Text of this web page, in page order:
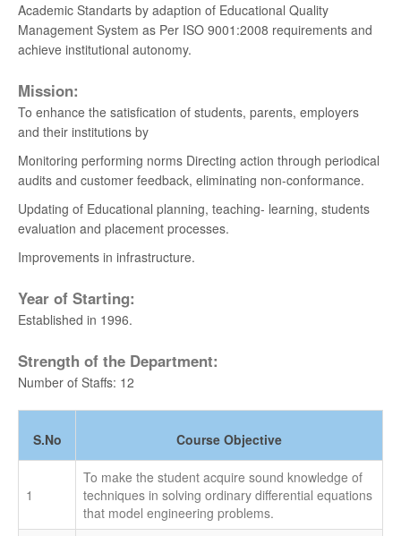
YOUTHGALA-2025
ANNUAL DAY 2024
Anna University Counseling Code 1407
For Admission Contact - 044 - 2279 2401
Hearty Congratulation to our Placed Students
University 1st Rank - MUTHURAMLINGAM - BE.
MARINE - 2021
2021
2021
University 1st Rank - ANUMAPA DEVI V K - ME
BME - 2020
University 10th Rank - KAVEEYAA B - BE BME -
Academic Standarts by adaption of Educational Quality
Management System as Per ISO 9001:2008 requirements and
achieve institutional autonomy.
Mission:
To enhance the satisfication of students, parents, employers
and their institutions by
Monitoring performing norms Directing action through periodical
audits and customer feedback, eliminating non-conformance.
Updating of Educational planning, teaching- learning, students
evaluation and placement processes.
Improvements in infrastructure.
Year of Starting:
Established in 1996.
Strength of the Department:
Number of Staffs: 12
S.No Course Objective
1
To make the student acquire sound knowledge of
techniques in solving ordinary differential equations
that model engineering problems.